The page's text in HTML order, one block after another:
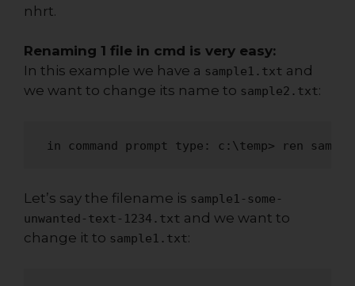
nhrt.
Renaming 1 file in cmd is very easy:
In this example we have a sample1.txt and
we want to change its name to sample2.txt:
in command prompt type: c:\temp> ren
Let’s say the filename is sample1-some-
unwanted-text-1234.txt and we want to
change it to sample1.txt: